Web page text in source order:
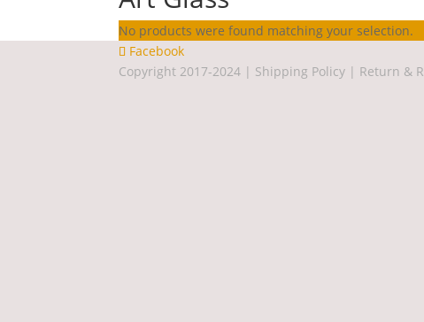
No products were found matching your selection.
Facebook
Copyright 2017-2024 | Shipping Policy | Return &